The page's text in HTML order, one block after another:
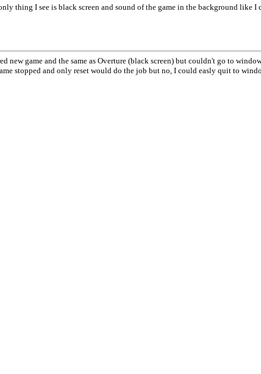
thing I see is black screen and sound of the game in the background like
game and the same as Overture (black screen) but couldn't go to
stopped and only reset would do the job but no, I could easly quit to